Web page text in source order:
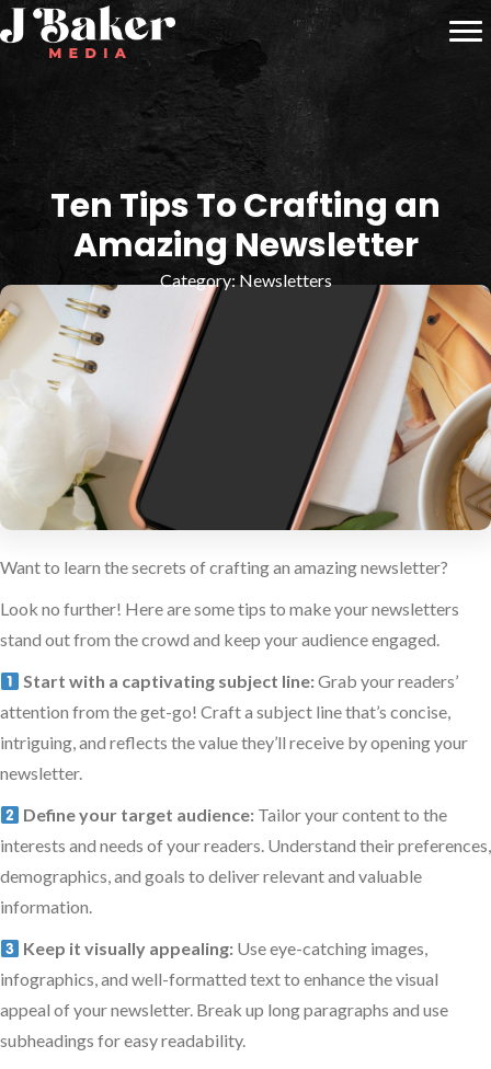
Ten Tips To Crafting an
Amazing Newsletter
Category:Newsletters
Want to learn the secrets of crafting an amazing newsletter?
Look no further! Here are some tips to make your newsletters
stand out from the crowd and keep your audience engaged.
Start with a captivating subject line:Grab your readers’
attention from the get-go! Craft a subject line that’s concise,
intriguing, and reflects the value they’ll receive by opening your
newsletter.
Define your target audience: Tailor your content to the
interests and needs of your readers. Understand their preferences,
demographics, and goals to deliver relevant and valuable
information.
Keep it visually appealing: Use eye-catching images,
infographics, and well-formatted text to enhance the visual
appeal of your newsletter. Break up long paragraphs and use
subheadings for easy readability.